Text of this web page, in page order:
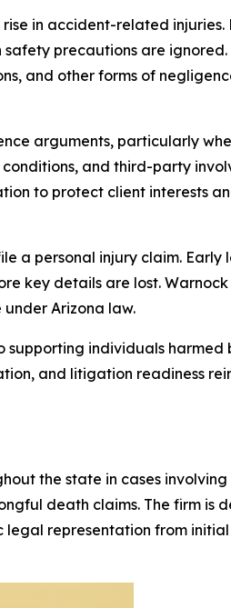
in accident-related injuries.
precautions are
and other forms of
arguments, particularly
and third-party
to protect client interests
a personal injury claim. Early
key details are lost.
Arizona law.
supporting individuals harmed
and litigation readiness
the state in cases
death claims. The firm is
representation from initial